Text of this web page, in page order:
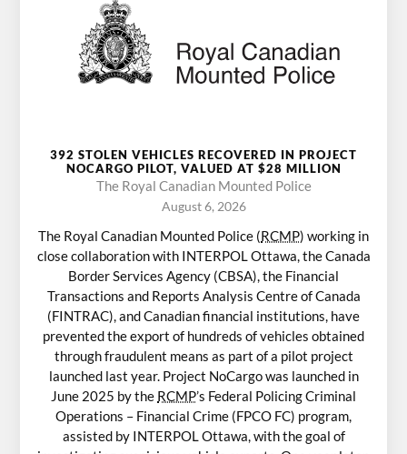
392 STOLEN VEHICLES RECOVERED IN PROJECT
NOCARGO PILOT, VALUED AT $28 MILLION
The Royal Canadian Mounted Police
August 6, 2026
The Royal Canadian Mounted Police (RCMP) working in
close collaboration with INTERPOL Ottawa, the Canada
Border Services Agency (CBSA), the Financial
Transactions and Reports Analysis Centre of Canada
(FINTRAC), and Canadian financial institutions, have
prevented the export of hundreds of vehicles obtained
through fraudulent means as part of a pilot project
launched last year. Project NoCargo was launched in
June 2025 by the RCMP’s Federal Policing Criminal
Operations – Financial Crime (FPCO FC) program,
assisted by INTERPOL Ottawa, with the goal of